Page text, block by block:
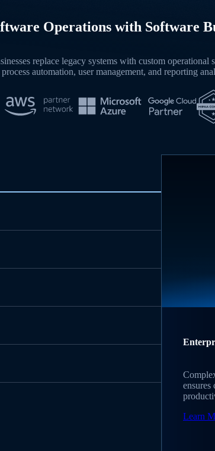
Operations with Software
replace legacy systems with custom
process automation, user management, and reporting
ensures
Learn